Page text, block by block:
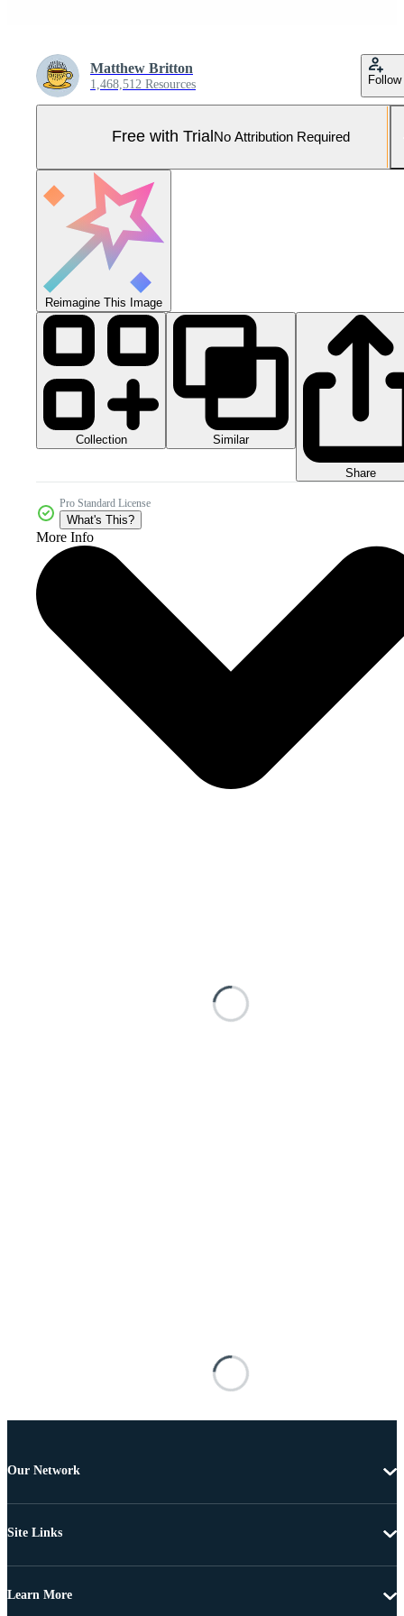
Matthew Britton
1,468,512 Resources Follow
Free with Trial No Attribution Required
Reimagine This Image
Collection Similar
Share
Pro Standard License
What's This?
More Info
Our Network
Site Links
Learn More